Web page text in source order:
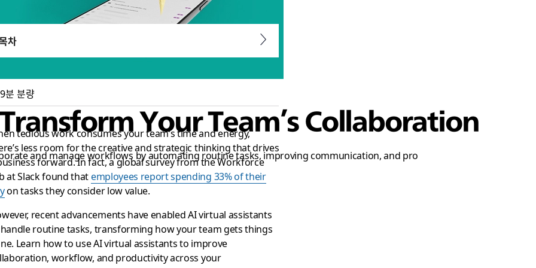
Your Team’s Collaboration
and manage workflows by automating routine tasks, improving communication, and pro
차
분 분량
tedious work consumes your team’s time and energy,
less room for the creative and strategic thinking that drives
forward. In fact, a global survey from the Workforce
at Slack found thatemployees report spending 33% of their
on tasks they consider low value.
recent advancements have enabled AI virtual assistants
routine tasks, transforming how your team gets things
Learn how to use AI virtual assistants to improve
workflow, and productivity across your